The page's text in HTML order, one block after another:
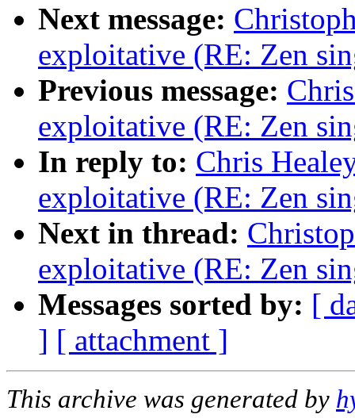
Next message:
exploitative (RE: Zen
Previous message:
exploitative (RE: Zen
In reply to: Chris
exploitative (RE: Zen
Next in thread:
exploitative (RE: Zen
Messages sorted by: [
] [ attachment ]
This archive was generated by